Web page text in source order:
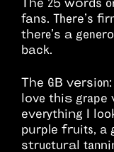
fans. There’s
there’s a
back.
The GB version:
love this grape
everything I
purple fruits, a
structural